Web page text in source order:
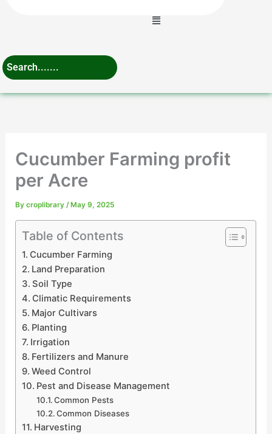
Menu
Cucumber Farming profit
per Acre
Bycroplibrary/ May 9, 2025
Table of Contents
Cucumber Farming
Land Preparation
Soil Type
Climatic Requirements
Major Cultivars
Planting
Irrigation
Fertilizers and Manure
Weed Control
Pest and Disease Management
Common Pests
Common Diseases
Harvesting